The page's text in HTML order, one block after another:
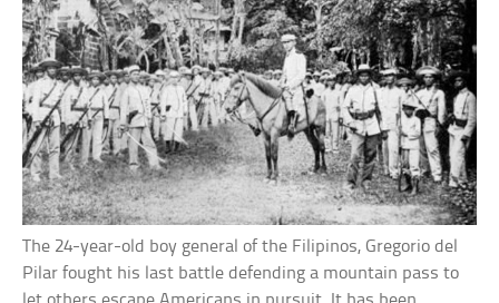
The 24-year-old boy general of the Filipinos, Gregorio del
Pilar fought his last battle defending a mountain pass to